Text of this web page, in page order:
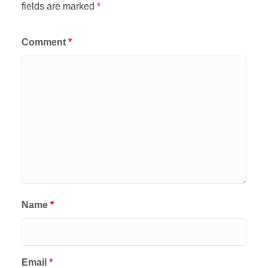
fields are marked *
Comment *
Name *
Email *